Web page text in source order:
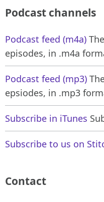
Podcast channels
Podcast feed (m4a)
episodes, in .m4a
Podcast feed (mp3)
epsiodes, in .mp3
Subscribe in iTunes
Subscribe to us on
Contact